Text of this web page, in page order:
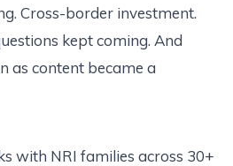
Cross-border investment.
kept coming. And
as content became a
with NRI families across 30+